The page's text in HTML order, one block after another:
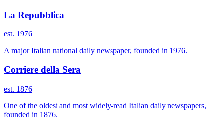
La Repubblica
est. 1976
A major Italian national daily newspaper, founded in 1976.
Corriere della Sera
est. 1876
One of the oldest and most widely-read Italian daily newspapers,
founded in 1876.